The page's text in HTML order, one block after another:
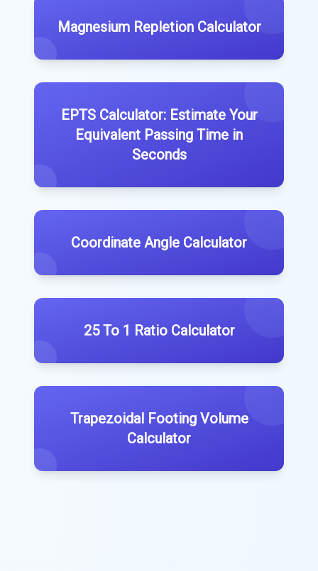
Magnesium Repletion Calculator
EPTS Calculator: Estimate Your
Equivalent Passing Time in
Seconds
Coordinate Angle Calculator
25 To 1 Ratio Calculator
Trapezoidal Footing Volume
Calculator